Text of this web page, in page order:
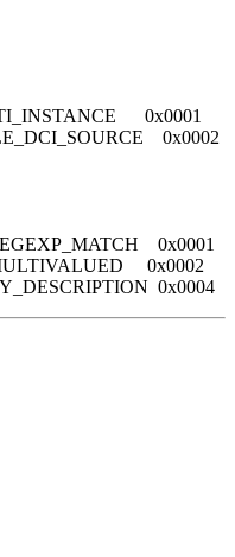
0x0001
0x0002
0x0001
0x0002
0x0004